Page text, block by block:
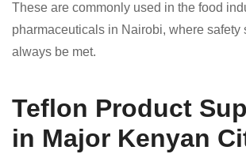
These are commonly used in the food
pharmaceuticals in Nairobi, where safety
always be met.
Teflon Product
in Major Kenyan